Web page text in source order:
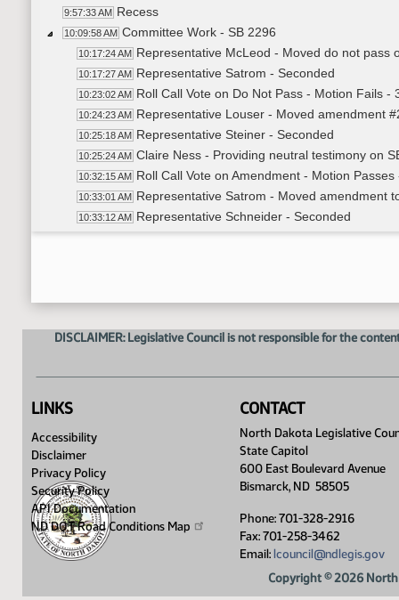
9:57:33 AM Recess
10:09:58 AM Committee Work - SB 2296
10:17:24 AM Representative McLeod - Moved do not pass
10:17:27 AM Representative Satrom - Seconded
10:23:02 AM Roll Call Vote on Do Not Pass - Motion Fails -
10:24:23 AM Representative Louser - Moved amendment
10:25:18 AM Representative Steiner - Seconded
10:25:24 AM Claire Ness - Providing neutral testimony on
10:32:15 AM Roll Call Vote on Amendment - Motion Passes
10:33:01 AM Representative Satrom - Moved amendment
10:33:12 AM Representative Schneider - Seconded
Amendment revised (Take out section 1 And
10:45:04 AM Adjourned
DISCLAIMER: Legislative Council is not responsible for the
LINKS
Accessibility
Disclaimer
Privacy Policy
Security Policy
API Documentation
ND DOT Road Conditions Map
CONTACT
North Dakota Legislative
State Capitol
600 East Boulevard Avenue
Bismarck, ND 58505
Phone: 701-328-2916
Fax: 701-258-3462
Email: lcouncil@ndlegis.gov
Copyright © 2026 North